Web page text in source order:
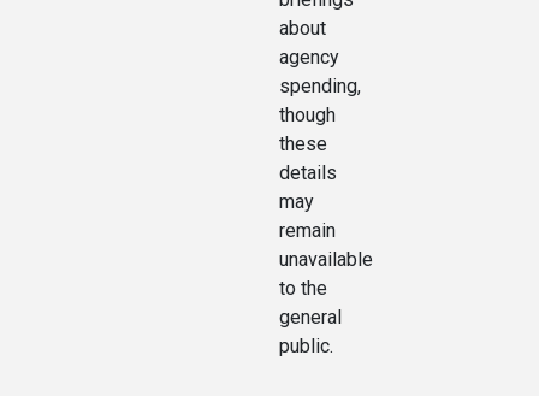
about
agency
spending,
though
these
details
may
remain
unavailable
to the
general
public.